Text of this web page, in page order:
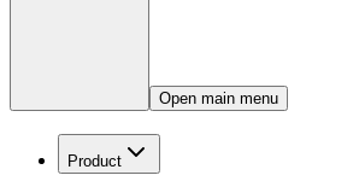
Open main menu
Product